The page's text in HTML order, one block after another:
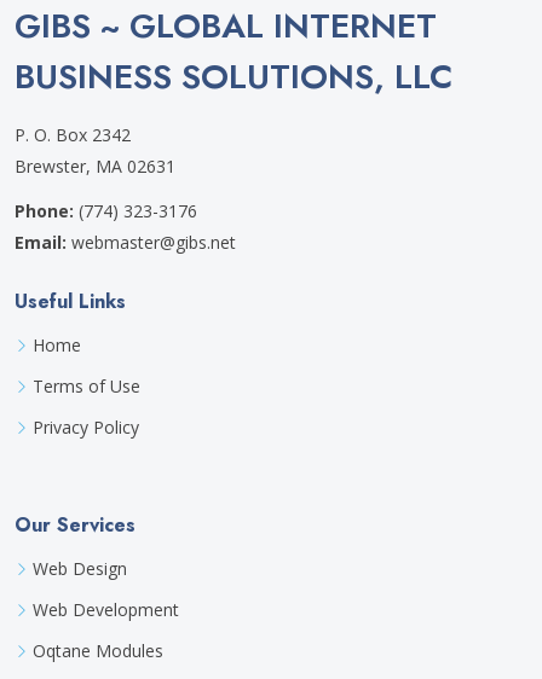
GIBS ~ GLOBAL INTERNET
BUSINESS SOLUTIONS, LLC
P. O. Box 2342
Brewster, MA 02631
Phone: (774) 323-3176
Email: webmaster@gibs.net
Useful Links
Home
Terms of Use
Privacy Policy
Our Services
Web Design
Web Development
Oqtane Modules